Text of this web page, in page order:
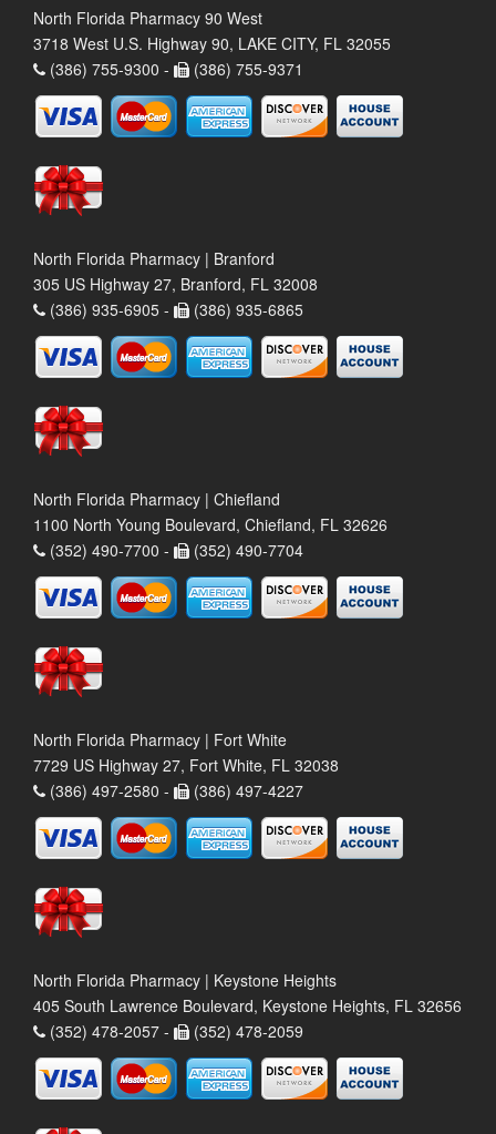
North Florida Pharmacy 90 West
3718 West U.S. Highway 90, LAKE CITY, FL 32055
(386) 755-9300 -
(386) 755-9371
North Florida Pharmacy | Branford
305 US Highway 27, Branford, FL 32008
(386) 935-6905 -
(386) 935-6865
North Florida Pharmacy | Chiefland
1100 North Young Boulevard, Chiefland, FL 32626
(352) 490-7700 -
(352) 490-7704
North Florida Pharmacy | Fort White
7729 US Highway 27, Fort White, FL 32038
(386) 497-2580 -
(386) 497-4227
North Florida Pharmacy | Keystone Heights
405 South Lawrence Boulevard, Keystone Heights, FL 32656
(352) 478-2057 -
(352) 478-2059